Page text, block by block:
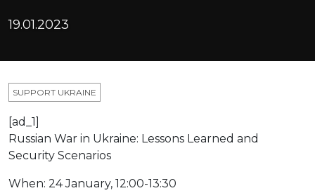
19.01.2023
SUPPORT UKRAINE
[ad_1]
Russian War in Ukraine: Lessons Learned and
Security Scenarios
When: 24 January, 12:00-13:30